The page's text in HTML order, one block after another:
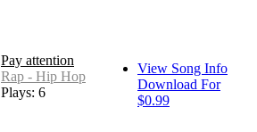
Pay attention
Rap - Hip Hop
Plays: 6
View Song Info
Download For
$0.99